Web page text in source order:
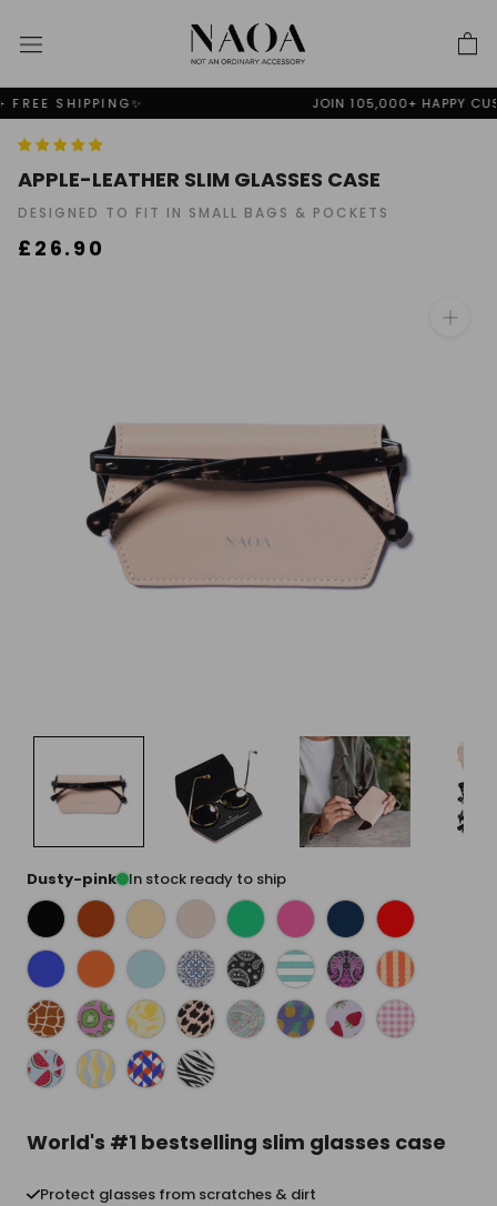
JOIN 105,000+ HAPPY CUSTOMERS ❤️
APPLE-LEATHER SLIM GLASSES CASE
DESIGNED TO FIT IN SMALL BAGS & POCKETS
£26.90
Dusty-pink In stock ready to ship
World's #1 bestselling slim glasses case
Protect glasses from scratches & dirt